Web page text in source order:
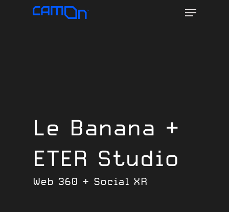
Menu
Le Banana +
ETER Studio
Web 360 + Social XR